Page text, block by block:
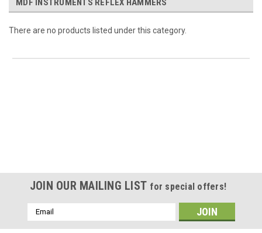
There are no products listed under this category.
JOIN OUR MAILING LIST for special offers!
Email
Address